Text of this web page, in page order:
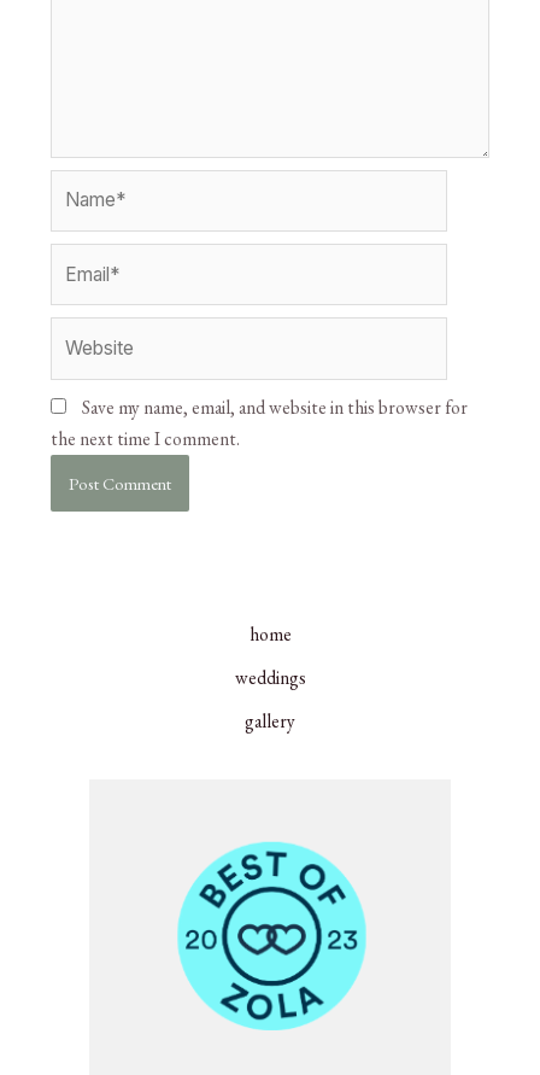
Save my name, email, and website in this browser for
the next time I comment.
home
weddings
gallery